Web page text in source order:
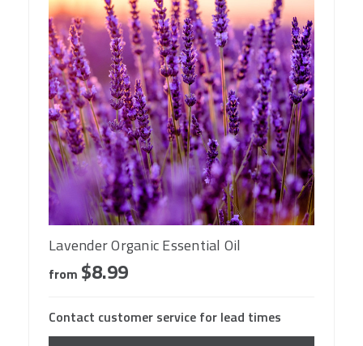
Lavender Organic Essential Oil
from $8.99
Contact customer service for lead times